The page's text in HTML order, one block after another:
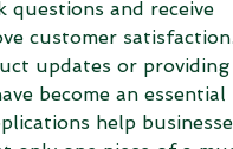
questions and receive
customer satisfaction.
updates or providing
become an essential
help